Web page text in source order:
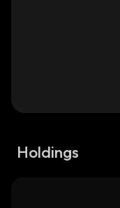
Holdings